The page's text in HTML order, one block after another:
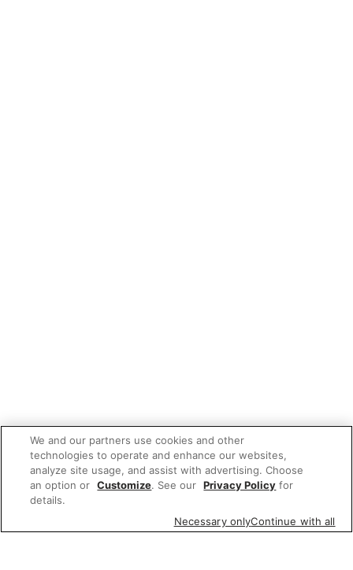
We and our partners use cookies and other
technologies to operate and enhance our websites,
analyze site usage, and assist with advertising. Choose
an option or Customize. See our Privacy Policy for
details.
Necessary onlyContinue with all